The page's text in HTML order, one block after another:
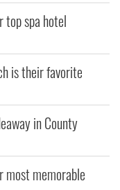
top spa hotel
is their favorite
in County
most memorable